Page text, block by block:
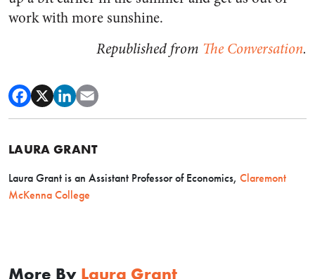
work with more sunshine.
Republished from The Conversation.
LAURA GRANT
Laura Grant is an Assistant Professor of Economics, Claremont
McKenna College
More By Laura Grant